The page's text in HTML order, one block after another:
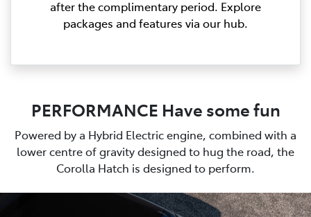
after the complimentary period. Explore
packages and features via our hub.
PERFORMANCE Have some fun
Powered by a Hybrid Electric engine, combined with a
lower centre of gravity designed to hug the road, the
Corolla Hatch is designed to perform.